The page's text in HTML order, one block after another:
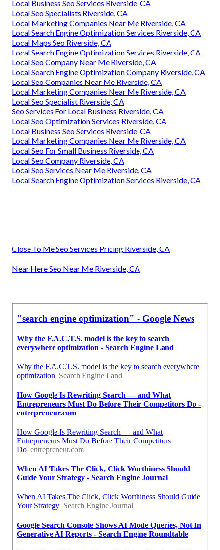
Local Business Seo Services Riverside, CA
Local Seo Specialists Riverside, CA
Local Marketing Companies Near Me Riverside, CA
Local Search Engine Optimization Services Riverside, CA
Local Maps Seo Riverside, CA
Local Search Engine Optimization Services Riverside, CA
Local Seo Company Near Me Riverside, CA
Local Search Engine Optimization Company Riverside, CA
Local Seo Companies Near Me Riverside, CA
Local Marketing Companies Near Me Riverside, CA
Local Seo Specialist Riverside, CA
Seo Services For Local Business Riverside, CA
Local Seo Optimization Services Riverside, CA
Local Business Seo Services Riverside, CA
Local Marketing Companies Near Me Riverside, CA
Local Seo For Small Business Riverside, CA
Local Seo Company Riverside, CA
Local Seo Services Near Me Riverside, CA
Local Search Engine Optimization Services Riverside, CA
Close To Me Seo Services Pricing Riverside, CA
Near Here Seo Near Me Riverside, CA